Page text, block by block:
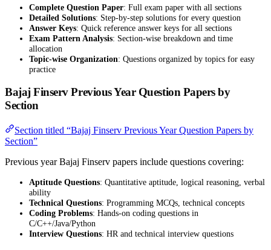
Complete Question Paper: Full exam paper with all sections
Detailed Solutions: Step-by-step solutions for every question
Answer Keys: Quick reference answer keys for all sections
Exam Pattern Analysis: Section-wise breakdown and time
allocation
Topic-wise Organization: Questions organized by topics for easy
practice
Bajaj Finserv Previous Year Question Papers by
Section
Section titled “Bajaj Finserv Previous Year Question Papers by
Section”
Previous year Bajaj Finserv papers include questions covering:
Aptitude Questions: Quantitative aptitude, logical reasoning, verbal
ability
Technical Questions: Programming MCQs, technical concepts
Coding Problems: Hands-on coding questions in
C/C++/Java/Python
Interview Questions: HR and technical interview questions